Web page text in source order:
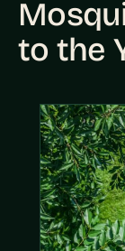
to the